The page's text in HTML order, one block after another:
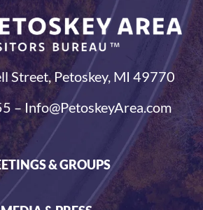
Street, Petoskey, MI 49770
– Info@PetoskeyArea.com
& GROUPS